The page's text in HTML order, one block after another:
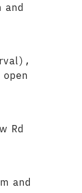
and
Rd
and